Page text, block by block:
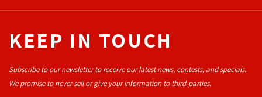
KEEP IN TOUCH
Subscribe to our newsletter to receive our latest news, contests, and specials.
We promise to never sell or give your information to third-parties.